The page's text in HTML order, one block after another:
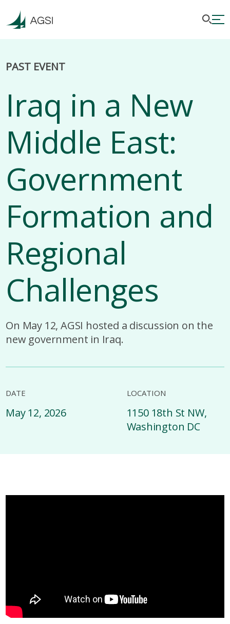
PAST EVENT
Iraq in a New
Middle East:
Government
Formation and
Regional
Challenges
On May 12, AGSI hosted a discussion on the
new government in Iraq.
DATE
May 12, 2026
LOCATION
1150 18th St NW,
Washington DC